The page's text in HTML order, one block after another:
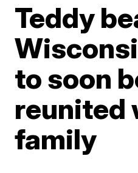
Teddy
to soon
reunited
family